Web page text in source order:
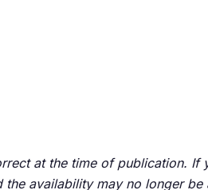
at the time of publication. If
availability may no longer be